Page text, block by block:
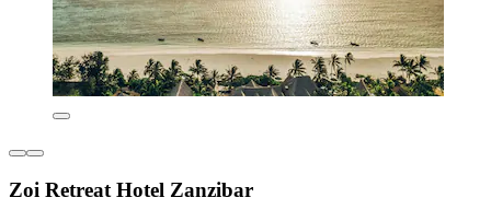
Zoi Retreat Hotel Zanzibar